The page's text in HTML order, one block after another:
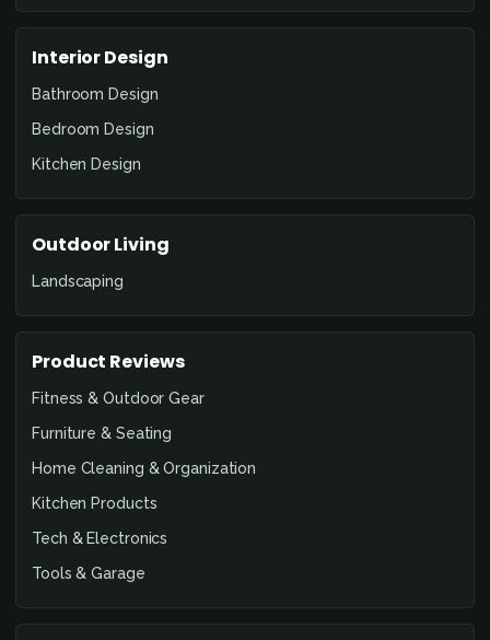
Interior Design
Bathroom Design
Bedroom Design
Kitchen Design
Outdoor Living
Landscaping
Product Reviews
Fitness & Outdoor Gear
Furniture & Seating
Home Cleaning & Organization
Kitchen Products
Tech & Electronics
Tools & Garage